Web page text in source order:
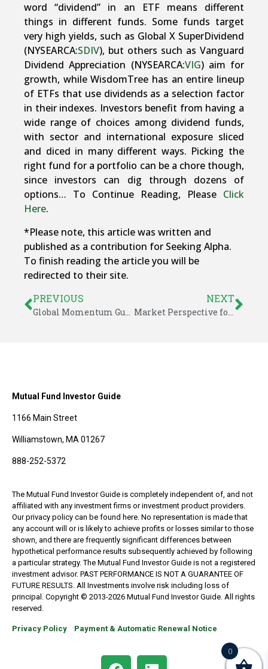
word “dividend” in an ETF means different
things in different funds. Some funds target
very high yields, such as Global X SuperDividend
(NYSEARCA:SDIV), but others such as Vanguard
Dividend Appreciation (NYSEARCA:VIG) aim for
growth, while WisdomTree has an entire lineup
of ETFs that use dividends as a selection factor
in their indexes. Investors benefit from having a
wide range of choices among dividend funds,
with sector and international exposure sliced
and diced in many different ways. Picking the
right fund for a portfolio can be a chore though,
since investors can dig through dozens of
options… To Continue Reading, Please Click
Here.
*Please note, this article was written and
published as a contribution for Seeking Alpha.
To finish reading the article you will be
redirected to their site.
PREVIOUS
Global Momentum Guide for October 27, 2014
NEXT
Market Perspective for October 27, 2014
Mutual Fund Investor Guide
1166 Main Street
Williamstown, MA 01267
888-252-5372
The Mutual Fund Investor Guide is completely independent of, and not
affiliated with any investment firms or investment product providers.
Our privacy policy can be found here. No representation is made that
any account will or is likely to achieve profits or losses similar to those
shown, and there are frequently significant differences between
hypothetical performance results subsequently achieved by following
a particular strategy. The Mutual Fund Investor Guide is not a registered
investment advisor. PAST PERFORMANCE IS NOT A GUARANTEE OF
FUTURE RESULTS. All Investments involve risk including loss of
principal. Copyright © 2013-2026 Mutual Fund Investor Guide. All rights
reserved.
Privacy Policy Payment & Automatic Renewal Notice
0